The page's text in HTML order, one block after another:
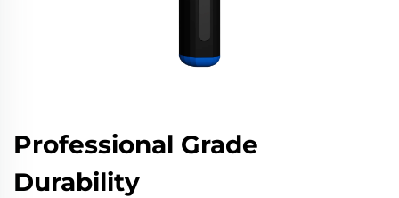
Professional Grade
Durability